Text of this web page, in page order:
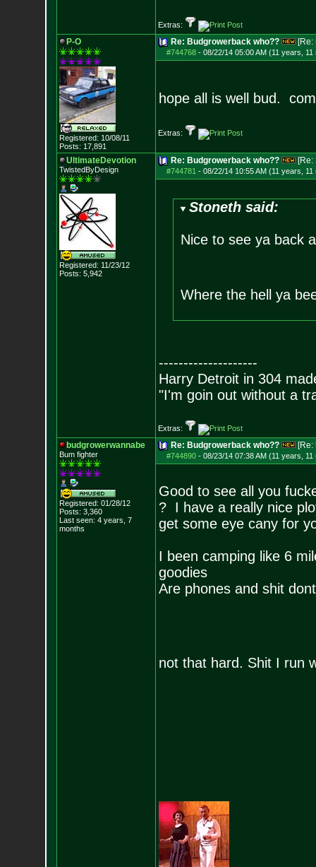
Extras:
P-O
Registered: 10/08/11
Posts: 17,891
Re: Budgrowerback who?? [Re:
#744768- 08/22/14 05:00 AM (11 years, 11
hope all is well bud.
Extras:
UltimateDevotion
TwistedByDesign
Registered: 11/23/12
Posts: 5,942
Re: Budgrowerback who?? [Re:
#744781 - 08/22/14 10:55 AM (11 years, 11
Stoneth said:
Nice to see ya back
Where the hell ya
--------------------
Harry Detroit in 304
"I'm goin out without a
Extras:
budgrowerwannabe
Bum fighter
Registered: 01/28/12
Posts: 3,360
Last seen: 4 years, 7
months
Re: Budgrowerback who?? [Re:
#744890- 08/23/14 07:38 AM (11 years, 11
Good to see all you
? I have a really nice
get some eye cany for
I been camping like 6
goodies
Are phones and shit
not that hard. Shit I run